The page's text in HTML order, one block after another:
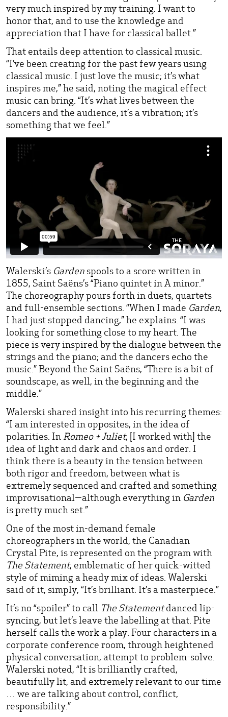
very much inspired by my training. I want to
honor that, and to use the knowledge and
appreciation that I have for classical ballet.”
That entails deep attention to classical music.
“I’ve been creating for the past few years using
classical music. I just love the music; it’s what
inspires me,” he said, noting the magical effect
music can bring. “It’s what lives between the
dancers and the audience, it’s a vibration; it’s
something that we feel.”
Walerski’s Garden spools to a score written in
1855, Saint Saëns’s “Piano quintet in A minor.”
The choreography pours forth in duets, quartets
and full-ensemble sections. “When I made Garden,
I had just stopped dancing,” he explains. “I was
looking for something close to my heart. The
piece is very inspired by the dialogue between the
strings and the piano; and the dancers echo the
music.” Beyond the Saint Saëns, “There is a bit of
soundscape, as well, in the beginning and the
middle.”
Walerski shared insight into his recurring themes:
“I am interested in opposites, in the idea of
polarities. In Romeo + Juliet, [I worked with] the
idea of light and dark and chaos and order. I
think there is a beauty in the tension between
both rigor and freedom, between what is
extremely sequenced and crafted and something
improvisational—although everything in Garden
is pretty much set.”
One of the most in-demand female
choreographers in the world, the Canadian
Crystal Pite, is represented on the program with
The Statement, emblematic of her quick-witted
style of miming a heady mix of ideas. Walerski
said of it, simply, “It’s brilliant. It’s a masterpiece.”
It’s no “spoiler” to call The Statementdanced lip-
syncing, but let’s leave the labelling at that. Pite
herself calls the work a play. Four characters in a
corporate conference room, through heightened
physical conversation, attempt to problem-solve.
Walerski noted, “It is brilliantly crafted,
beautifully lit, and extremely relevant to our time
… we are talking about control, conflict,
responsibility.”